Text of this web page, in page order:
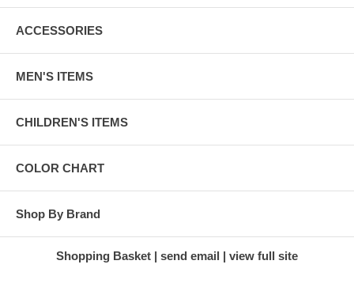
ACCESSORIES
MEN'S ITEMS
CHILDREN'S ITEMS
COLOR CHART
Shop By Brand
Shopping Basket send email view full site